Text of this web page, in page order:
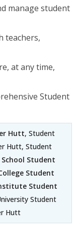
manage student
teachers,
at any time,
Student
Hutt, Student
Hutt, Student
School Student
Student
Student
Student
Hutt